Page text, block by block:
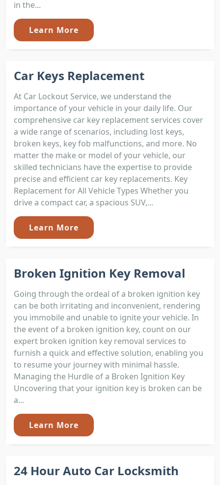
in the...
Learn More
Car Keys Replacement
At Car Lockout Service, we understand the
importance of your vehicle in your daily life. Our
comprehensive car key replacement services cover
a wide range of scenarios, including lost keys,
broken keys, key fob malfunctions, and more. No
matter the make or model of your vehicle, our
skilled technicians have the expertise to provide
precise and efficient car key replacements. Key
Replacement for All Vehicle Types Whether you
drive a compact car, a spacious SUV,...
Learn More
Broken Ignition Key Removal
Going through the ordeal of a broken ignition key
can be both irritating and inconvenient, rendering
you immobile and unable to ignite your vehicle. In
the event of a broken ignition key, count on our
expert broken ignition key removal services to
furnish a quick and effective solution, enabling you
to resume your journey with minimal hassle.
Managing the Hurdle of a Broken Ignition Key
Uncovering that your ignition key is broken can be
a...
Learn More
24 Hour Auto Car Locksmith